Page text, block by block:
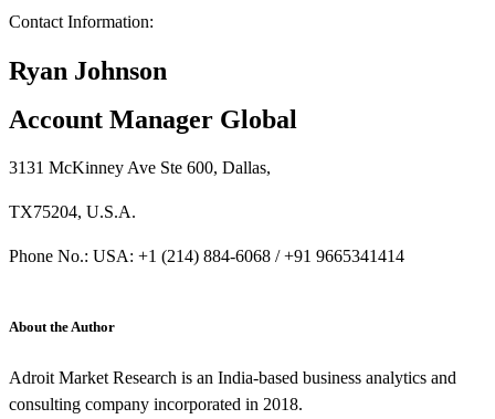
Contact Information:
Ryan Johnson
Account Manager Global
3131 McKinney Ave Ste 600, Dallas,
TX75204, U.S.A.
Phone No.: USA: +1 (214) 884-6068 / +91 9665341414
About the Author
Adroit Market Research is an India-based business analytics and
consulting company incorporated in 2018.